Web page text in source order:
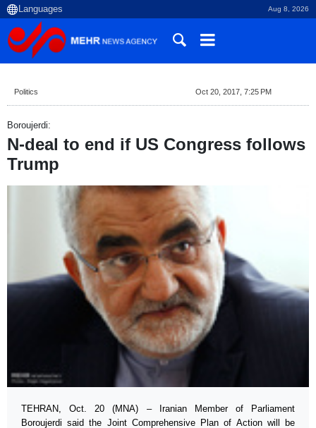
Aug 8, 2026
Politics Oct 20, 2017, 7:25 PM
Boroujerdi:
N-deal to end if US Congress follows
Trump
TEHRAN, Oct. 20 (MNA) – Iranian Member of Parliament
Boroujerdi said the Joint Comprehensive Plan of Action will be